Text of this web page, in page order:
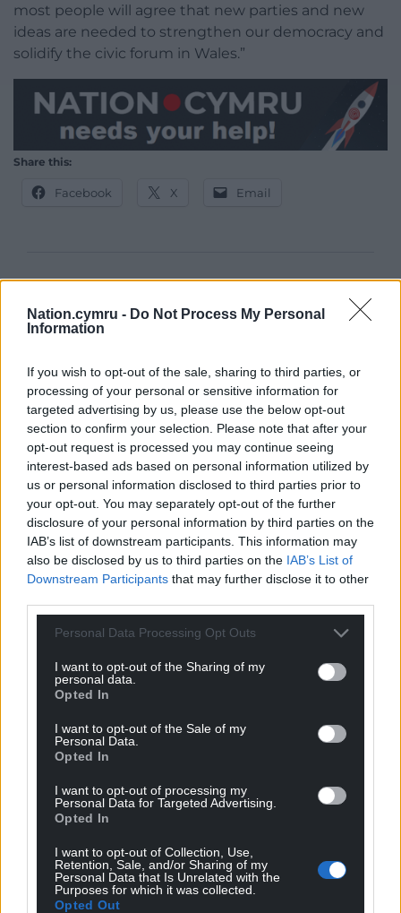
Nation.cymru - Do Not Process My Personal
Information
If you wish to opt-out of the sale, sharing to third parties, or
processing of your personal or sensitive information for
targeted advertising by us, please use the below opt-out
section to confirm your selection. Please note that after your
opt-out request is processed you may continue seeing
interest-based ads based on personal information utilized by
us or personal information disclosed to third parties prior to
your opt-out. You may separately opt-out of the further
disclosure of your personal information by third parties on the
IAB’s list of downstream participants. This information may
also be disclosed by us to third parties on the IAB’s List of
Downstream Participants that may further disclose it to other
Personal Data Processing Opt Outs
I want to opt-out of the Sharing of my
personal data.
Opted In
I want to opt-out of the Sale of my
Personal Data.
Opted In
I want to opt-out of processing my
Personal Data for Targeted Advertising.
Opted In
I want to opt-out of Collection, Use,
Retention, Sale, and/or Sharing of my
Personal Data that Is Unrelated with the
Purposes for which it was collected.
Opted Out
most people will agree that new parties and new
ideas are needed to strengthen our democracy and
solidify the civic forum in Wales.”
Share this:
Facebook X Email
Support our Nation today
For theprice of a cup of coffeea month you
profit, national news service for the people of
Wales,by the people of Wales.